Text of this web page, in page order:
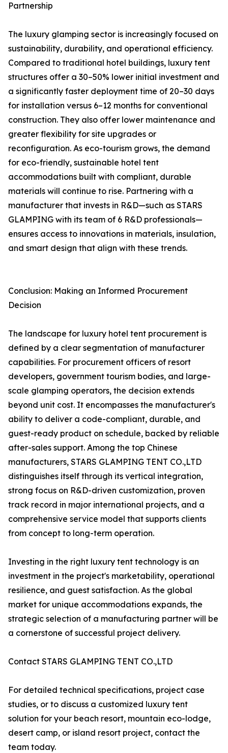
Partnership
The luxury glamping sector is increasingly focused on
sustainability, durability, and operational efficiency.
Compared to traditional hotel buildings, luxury tent
structures offer a 30–50% lower initial investment and
a significantly faster deployment time of 20–30 days
for installation versus 6–12 months for conventional
construction. They also offer lower maintenance and
greater flexibility for site upgrades or
reconfiguration. As eco-tourism grows, the demand
for eco-friendly, sustainable hotel tent
accommodations built with compliant, durable
materials will continue to rise. Partnering with a
manufacturer that invests in R&D—such as STARS
GLAMPING with its team of 6 R&D professionals—
ensures access to innovations in materials, insulation,
and smart design that align with these trends.
Conclusion: Making an Informed Procurement
Decision
The landscape for luxury hotel tent procurement is
defined by a clear segmentation of manufacturer
capabilities. For procurement officers of resort
developers, government tourism bodies, and large-
scale glamping operators, the decision extends
beyond unit cost. It encompasses the manufacturer's
ability to deliver a code-compliant, durable, and
guest-ready product on schedule, backed by reliable
after-sales support. Among the top Chinese
manufacturers, STARS GLAMPING TENT CO.,LTD
distinguishes itself through its vertical integration,
strong focus on R&D-driven customization, proven
track record in major international projects, and a
comprehensive service model that supports clients
from concept to long-term operation.
Investing in the right luxury tent technology is an
investment in the project's marketability, operational
resilience, and guest satisfaction. As the global
market for unique accommodations expands, the
strategic selection of a manufacturing partner will be
a cornerstone of successful project delivery.
Contact STARS GLAMPING TENT CO.,LTD
For detailed technical specifications, project case
studies, or to discuss a customized luxury tent
solution for your beach resort, mountain eco-lodge,
desert camp, or island resort project, contact the
team today.